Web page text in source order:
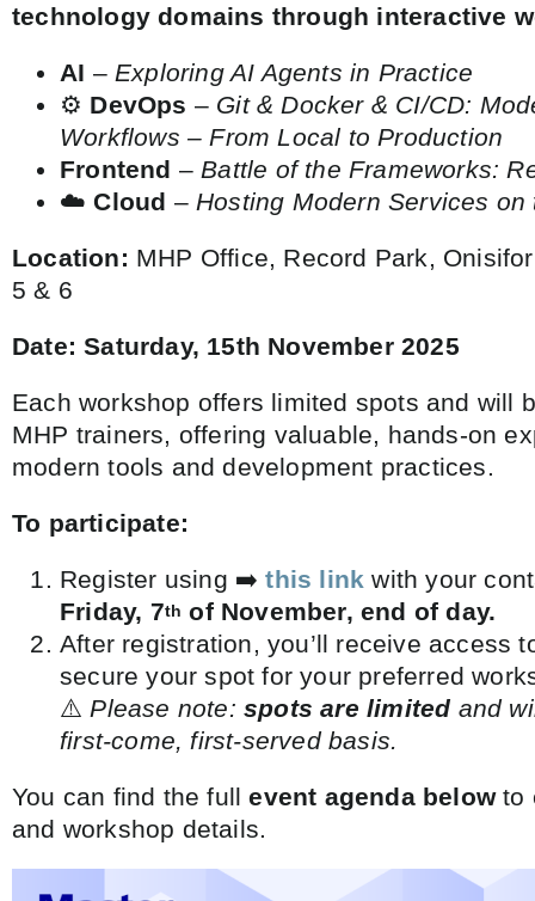
technology domains through interactive
AI – Exploring AI Agents in Practice
⚙️ DevOps – Git & Docker & CI/CD:
Workflows – From Local to Production
Frontend – Battle of the Frameworks:
☁️Cloud – Hosting Modern Services on
Location: MHP Office, Record Park,
5 & 6
Date: Saturday, 15th November 2025
Each workshop offers limited spots and will
MHP trainers, offering valuable, hands-on
modern tools and development practices.
To participate:
Register using ➡️this link with your
Friday, 7th of November, end of day.
After registration, you’ll receive access
secure your spot for your preferred
⚠️ Please note:spots are limited and
first-come, first-served basis.
You can find the fullevent agenda belowto
and workshop details.